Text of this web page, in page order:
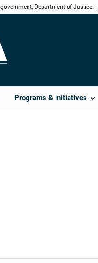
Department of Justice.
Programs & Initiatives